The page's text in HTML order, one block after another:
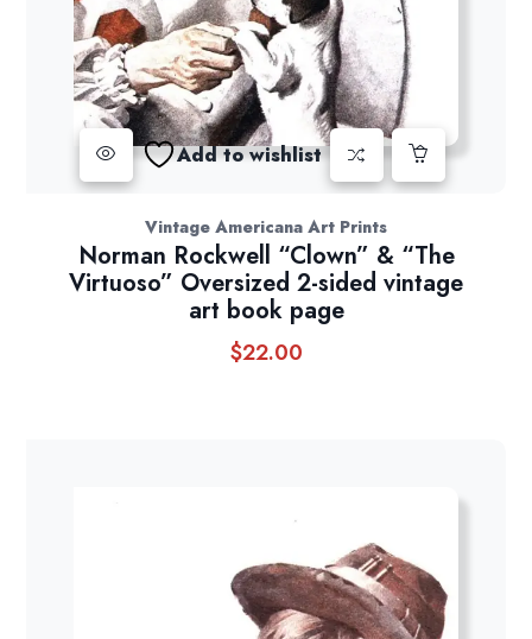
Add to wishlist
Vintage Americana Art Prints
Norman Rockwell “Clown” & “The
Virtuoso” Oversized 2-sided vintage
art book page
$22.00